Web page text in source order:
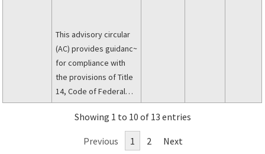
This advisory circular
(AC) provides guidanc~
for compliance with
the provisions of Title
14, Code of Federal
Regulations (14 CFR)
part 25, pertaining to
the requirements for
damage-tolerance and
Showing 1 to 10 of 13 entries
Previous 1 2 Next